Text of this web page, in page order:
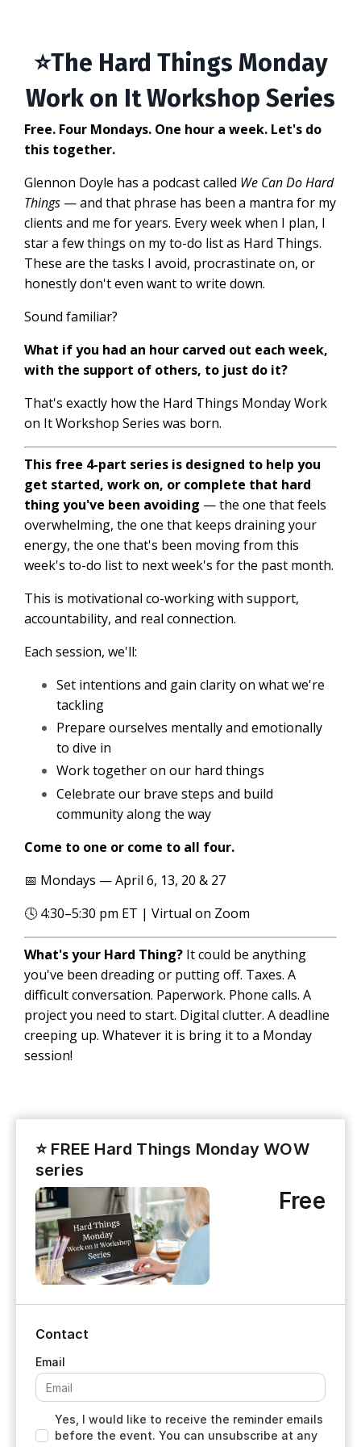
⭐The Hard Things Monday
Work on It Workshop Series
Free. Four Mondays. One hour a week. Let's do
this together.
Glennon Doyle has a podcast called We Can Do Hard
Things — and that phrase has been a mantra for my
clients and me for years. Every week when I plan, I
star a few things on my to-do list as Hard Things.
These are the tasks I avoid, procrastinate on, or
honestly don't even want to write down.
Sound familiar?
What if you had an hour carved out each week,
with the support of others, to just do it?
That's exactly how the Hard Things Monday Work
on It Workshop Series was born.
This free 4-part series is designed to help you
get started, work on, or complete that hard
thing you've been avoiding — the one that feels
overwhelming, the one that keeps draining your
energy, the one that's been moving from this
week's to-do list to next week's for the past month.
This is motivational co-working with support,
accountability, and real connection.
Each session, we'll:
Set intentions and gain clarity on what we're
tackling
Prepare ourselves mentally and emotionally
to dive in
Work together on our hard things
Celebrate our brave steps and build
community along the way
Come to one or come to all four.
📅 Mondays — April 6, 13, 20 & 27
🕓 4:30–5:30 pm ET | Virtual on Zoom
What's your Hard Thing? It could be anything
you've been dreading or putting off. Taxes. A
difficult conversation. Paperwork. Phone calls. A
project you need to start. Digital clutter. A deadline
creeping up. Whatever it is bring it to a Monday
session!
⭐ FREE Hard Things Monday WOW
series
Free
Contact
Yes, I would like to receive the reminder emails
before the event. You can unsubscribe at any